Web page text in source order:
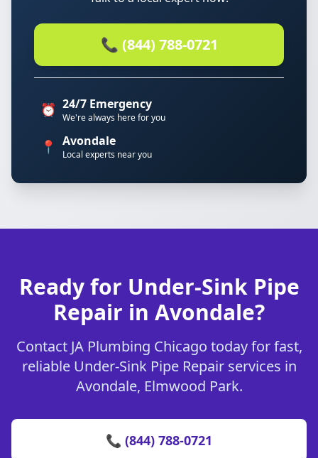
📞 (844) 788-0721
⏰ 24/7 Emergency
We're always here for you
📍 Avondale
Local experts near you
Ready for Under-Sink Pipe
Repair in Avondale?
Contact JA Plumbing Chicago today for fast,
reliable Under-Sink Pipe Repair services in
Avondale, Elmwood Park.
📞 (844) 788-0721